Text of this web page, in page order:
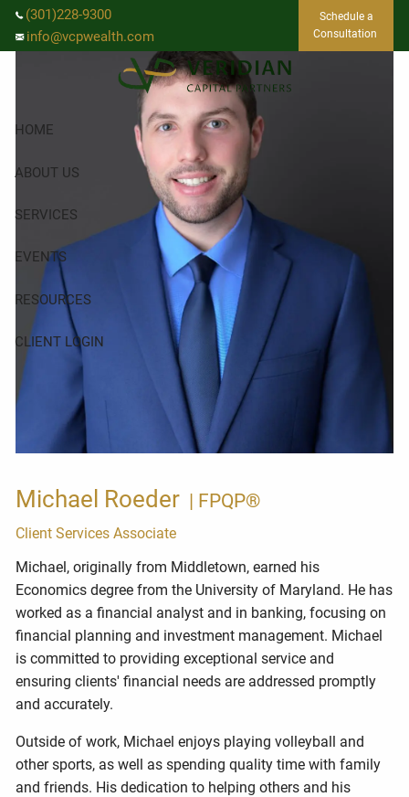
Skip to main content
(301)228-9300
info@vcpwealth.com
Schedule a
Consultation
HOME
ABOUT US
SERVICES
EVENTS
RESOURCES
CLIENT LOGIN
Michael Roeder | FPQP®
Client Services Associate
Michael, originally from Middletown, earned his
Economics degree from the University of Maryland. He has
worked as a financial analyst and in banking, focusing on
financial planning and investment management. Michael
is committed to providing exceptional service and
ensuring clients' financial needs are addressed promptly
and accurately.
Outside of work, Michael enjoys playing volleyball and
other sports, as well as spending quality time with family
and friends. His dedication to helping others and his